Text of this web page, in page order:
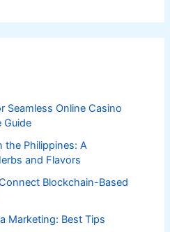
Seamless Online Casino
Guide
the Philippines: A
and Flavors
Blockchain-Based
Marketing: Best Tips